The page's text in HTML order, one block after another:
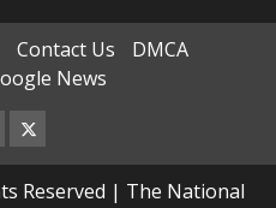
Contact Us
DMCA
News
Twitter
Reserved | The National